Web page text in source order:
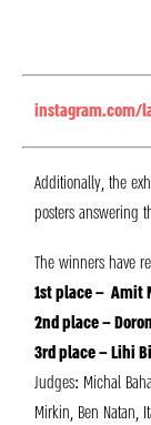
instagram.com/
Additionally, the
posters answering
The winners have
1st place – Amit
2nd place –
3rd place – Lihi
Judges: Michal
Mirkin, Ben Natan,